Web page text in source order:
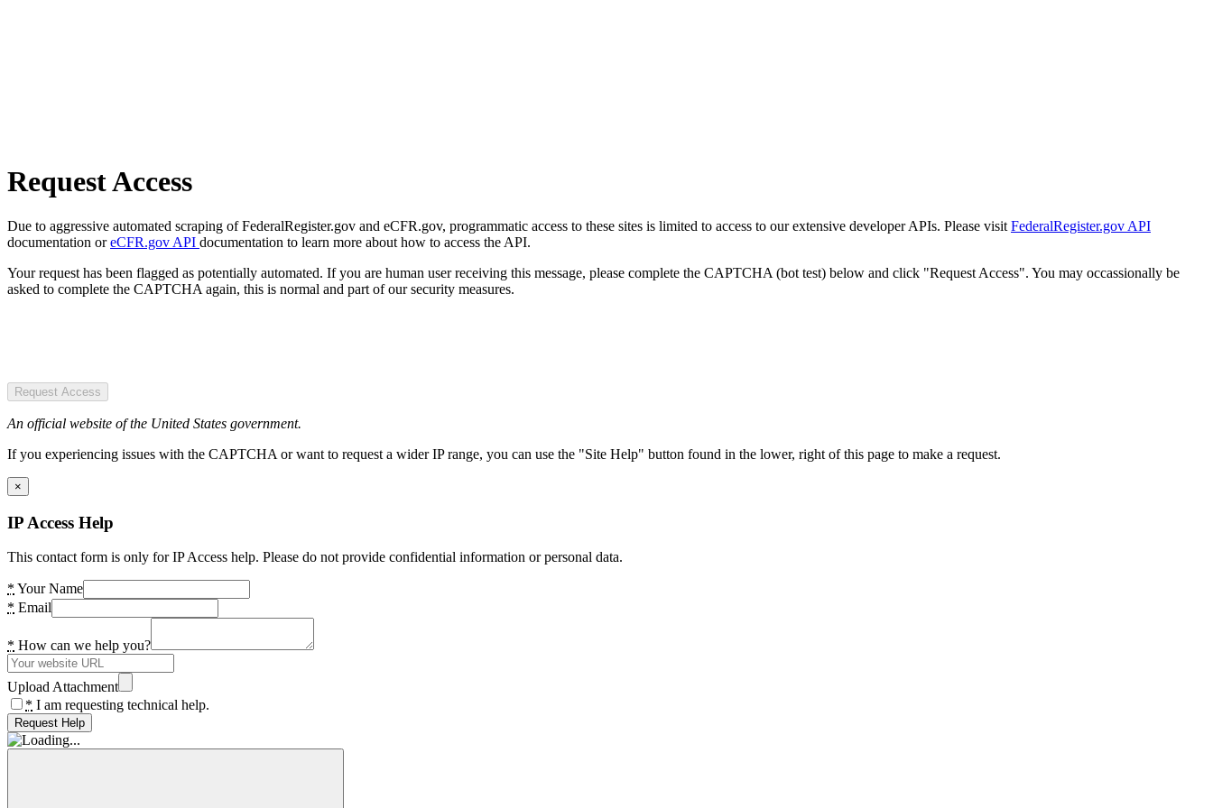
Request Access
Due to aggressive automated scraping of FederalRegister.gov and eCFR.gov, programmatic access to these sites is limited to access to our extensive developer APIs. Please visit FederalRegister.gov API
documentation oreCFR.gov API documentation to learn more about how to access the API.
Your request has been flagged as potentially automated. If you are human user receiving this message, please complete the CAPTCHA (bot test) below and click "Request Access". You may occassionally be
asked to complete the CAPTCHA again, this is normal and part of our security measures.
Request Access
An official website of the United States government.
If you experiencing issues with the CAPTCHA or want to request a wider IP range, you can use the "Site Help" button found in the lower, right of this page to make a request.
×
IP Access Help
This contact form is only for IP Access help. Please do not provide confidential information or personal data.
* Your Name
* Email
* How can we help you?
Upload Attachment
* I am requesting technical help.